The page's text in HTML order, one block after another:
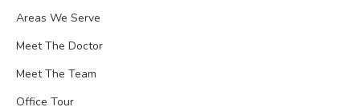
Areas We Serve
Meet The Doctor
Meet The Team
Office Tour